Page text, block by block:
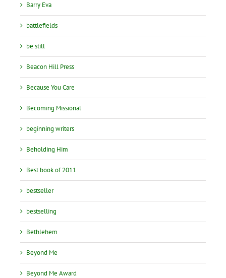
Barry Eva
battlefields
be still
Beacon Hill Press
Because You Care
Becoming Missional
beginning writers
Beholding Him
Best book of 2011
bestseller
bestselling
Bethlehem
Beyond Me
Beyond Me Award